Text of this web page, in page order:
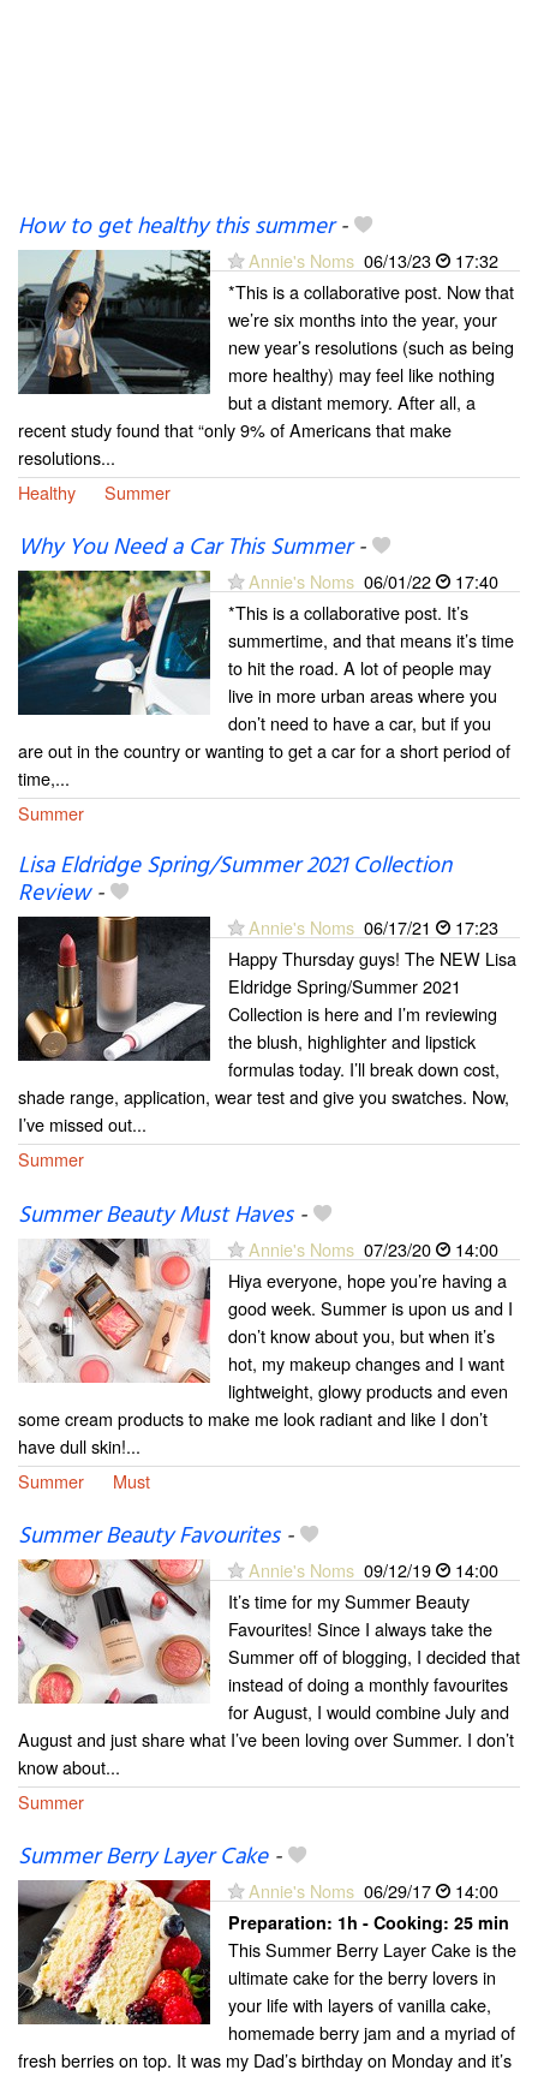
How to get healthy this summer-
Annie's Noms 06/13/23
17:32
*This is a collaborative post. Now that
we’re six months into the year, your
new year’s resolutions (such as being
more healthy) may feel like nothing
but a distant memory. After all, a
recent study found that “only 9% of Americans that make
resolutions...
Healthy
Summer
Why You Need a Car This Summer-
Annie's Noms 06/01/22
17:40
*This is a collaborative post. It’s
summertime, and that means it’s time
to hit the road. A lot of people may
live in more urban areas where you
don’t need to have a car, but if you
are out in the country or wanting to get a car for a short period of
time,...
Summer
Lisa Eldridge Spring/Summer 2021 Collection
Review-
Annie's Noms 06/17/21
17:23
Happy Thursday guys! The NEW Lisa
Eldridge Spring/Summer 2021
Collection is here and I’m reviewing
the blush, highlighter and lipstick
formulas today. I’ll break down cost,
shade range, application, wear test and give you swatches. Now,
I’ve missed out...
Summer
Summer Beauty Must Haves-
Annie's Noms 07/23/20
14:00
Hiya everyone, hope you’re having a
good week. Summer is upon us and I
don’t know about you, but when it’s
hot, my makeup changes and I want
lightweight, glowy products and even
some cream products to make me look radiant and like I don’t
have dull skin!...
Summer
Must
Summer Beauty Favourites-
Annie's Noms 09/12/19
14:00
It’s time for my Summer Beauty
Favourites! Since I always take the
Summer off of blogging, I decided that
instead of doing a monthly favourites
for August, I would combine July and
August and just share what I’ve been loving over Summer. I don’t
know about...
Summer
Summer Berry Layer Cake-
Annie's Noms 06/29/17 14:00
Preparation: 1h - Cooking: 25 min
This Summer Berry Layer Cake is the
ultimate cake for the berry lovers in
your life with layers of vanilla cake,
homemade berry jam and a myriad of
fresh berries on top. It was my Dad’s birthday on Monday and it’s